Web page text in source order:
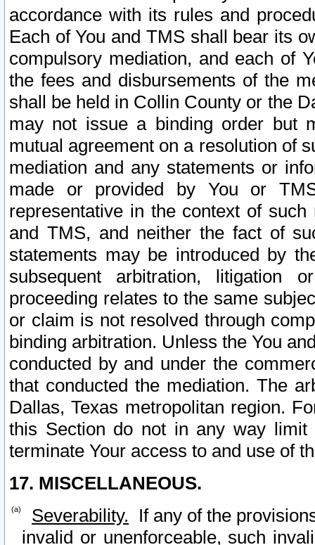
accordance with its rules and
Each of You and TMS shall bear its
compulsory mediation, and each of
the fees and disbursements of the
shall be held in Collin County or the
may not issue a binding order but
mutual agreement on a resolution of
mediation and any statements or
made or provided by You or
representative in the context of
and TMS, and neither the fact of
statements may be introduced by
subsequent arbitration, litigation
proceeding relates to the same
or claim is not resolved through
binding arbitration. Unless the You
conducted by and under the
that conducted the mediation. The
Dallas, Texas metropolitan region.
this Section do not in any way
terminate Your access to and use of
17. MISCELLANEOUS.
Severability. If any of the
invalid or unenforceable, such